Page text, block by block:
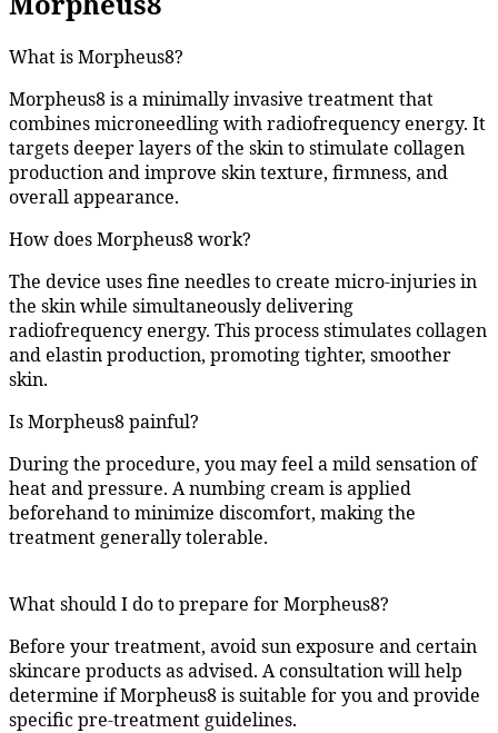
What is Morpheus8?
Morpheus8 is a minimally invasive treatment that
combines microneedling with radiofrequency energy. It
targets deeper layers of the skin to stimulate collagen
production and improve skin texture, firmness, and
overall appearance.
How does Morpheus8 work?
The device uses fine needles to create micro-injuries in
the skin while simultaneously delivering
radiofrequency energy. This process stimulates collagen
and elastin production, promoting tighter, smoother
skin.
Is Morpheus8 painful?
During the procedure, you may feel a mild sensation of
heat and pressure. A numbing cream is applied
beforehand to minimize discomfort, making the
treatment generally tolerable.
What should I do to prepare for Morpheus8?
Before your treatment, avoid sun exposure and certain
skincare products as advised. A consultation will help
determine if Morpheus8 is suitable for you and provide
specific pre-treatment guidelines.